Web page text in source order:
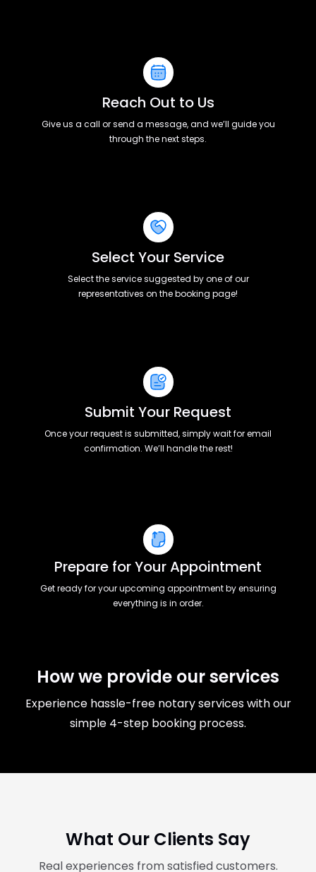
Reach Out to Us
Give us a call or send a message, and we’ll guide you
through the next steps.
Select Your Service
Select the service suggested by one of our
representatives on the booking page!
Submit Your Request
Once your request is submitted, simply wait for email
confirmation. We’ll handle the rest!
Prepare for Your Appointment
Get ready for your upcoming appointment by ensuring
everything is in order.
How we provide our services
Experience hassle-free notary services with our
simple 4-step booking process.
What Our Clients Say
Real experiences from satisfied customers.